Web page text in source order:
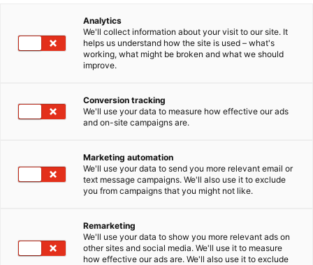
Kolo Design Oy
A568
Analytics
We'll collect information about your visit to our site. It
helps us understand how the site is used – what's
working, what might be broken and what we should
improve.
Conversion tracking
We'll use your data to measure how effective our ads
and on-site campaigns are.
Marketing automation
We'll use your data to send you more relevant email or
text message campaigns. We'll also use it to exclude
you from campaigns that you might not like.
Remarketing
We'll use your data to show you more relevant ads on
other sites and social media. We'll use it to measure
how effective our ads are. We'll also use it to exclude